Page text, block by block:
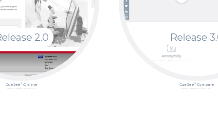
2.0
CueSee®Online
www.cuesee-online.com
Release
CueSee®Compare
www.cueseecompare.com